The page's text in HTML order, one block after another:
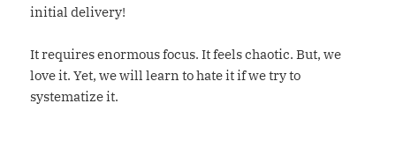
initial delivery!
It requires enormous focus. It feels chaotic. But, we
love it. Yet, we will learn to hate it if we try to
systematize it.